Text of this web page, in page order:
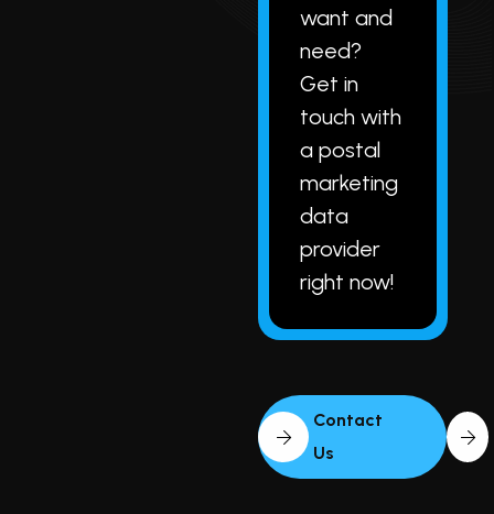
want and
need?
Get in
touch with
a postal
marketing
data
provider
right now!
Contact
Us